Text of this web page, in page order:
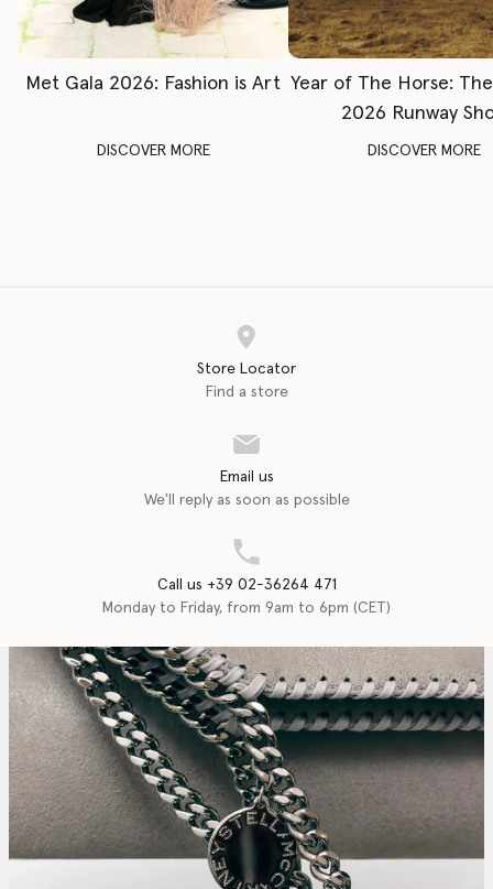
Met Gala 2026: Fashion is Art
DISCOVER MORE
Year of The Horse:
2026 Runway
DISCOVER MORE
Store Locator
Find a store
Email us
We'll reply as soon as possible
Call us +39 02-36264 471
Monday to Friday, from 9am to 6pm (CET)